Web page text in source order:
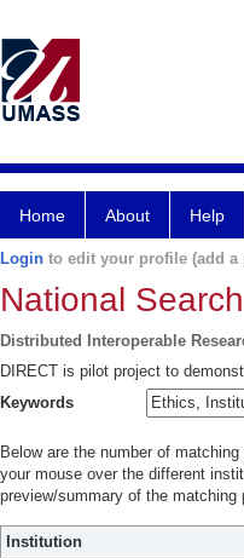
Home About Help
Login to edit your profile (add
National Search
Distributed Interoperable
DIRECT is pilot project to
Keywords
Below are the number of
your mouse over the different
preview/summary of the
Institution